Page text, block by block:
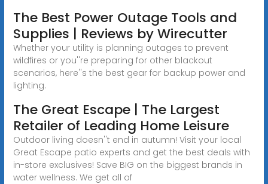
The Best Power Outage Tools and
Supplies | Reviews by Wirecutter
Whether your utility is planning outages to prevent
wildfires or you''re preparing for other blackout
scenarios, here''s the best gear for backup power and
lighting.
The Great Escape | The Largest
Retailer of Leading Home Leisure
Outdoor living doesn''t end in autumn! Visit your local
Great Escape patio experts and get the best deals with
in-store exclusives! Save BIG on the biggest brands in
water wellness. We get all of